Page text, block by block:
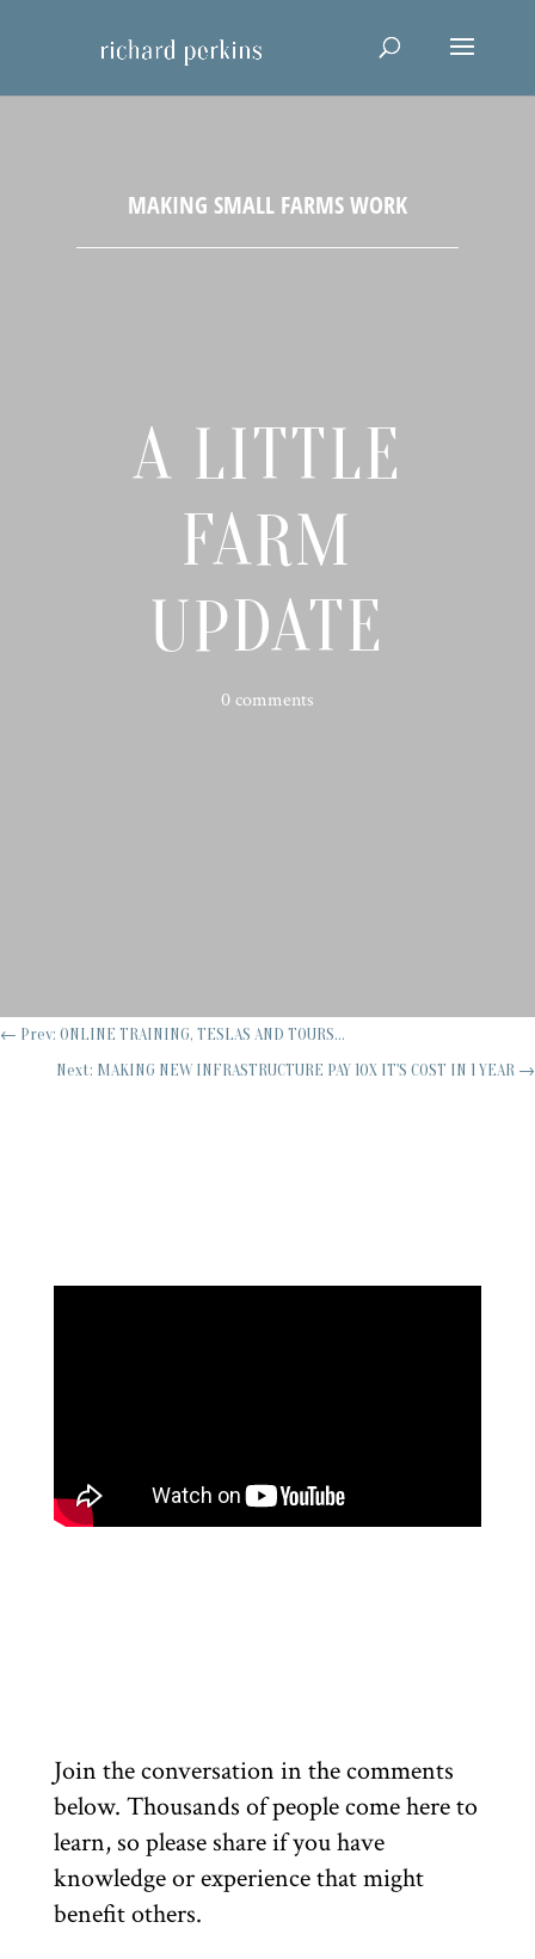
A LITTLE
FARM
UPDATE
0 comments
← Prev: ONLINE TRAINING, TESLAS AND TOURS...
Next: MAKING NEW INFRASTRUCTURE PAY 10X IT'S COST IN 1 YEAR →
Join the conversation in the comments
below. Thousands of people come here to
learn, so please share if you have
knowledge or experience that might
benefit others.